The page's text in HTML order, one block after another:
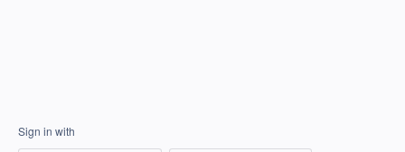
Sign in with